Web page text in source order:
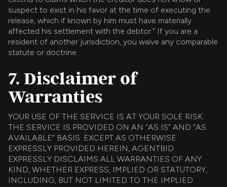
suspect to exist in his favor at the time of executing the
release, which if known by him must have materially
affected his settlement with the debtor.” If you are a
resident of another jurisdiction, you waive any comparable
statute or doctrine.
7. Disclaimer of
Warranties
YOUR USE OF THE SERVICE IS AT YOUR SOLE RISK.
THE SERVICE IS PROVIDED ON AN “AS IS” AND “AS
AVAILABLE” BASIS. EXCEPT AS OTHERWISE
EXPRESSLY PROVIDED HEREIN, AGENTBID
EXPRESSLY DISCLAIMS ALL WARRANTIES OF ANY
KIND, WHETHER EXPRESS, IMPLIED OR STATUTORY,
INCLUDING, BUT NOT LIMITED TO THE IMPLIED